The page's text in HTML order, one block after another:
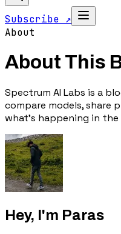
Subscribe ↗
About
About This
Spectrum AI Labs is a
compare models, share
what's happening in the
Hey, I'm Paras